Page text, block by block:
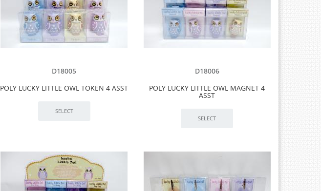
D18005
POLY LUCKY LITTLE OWL TOKEN 4 ASST
D18006
POLY LUCKY LITTLE OWL MAGNET 4
ASST